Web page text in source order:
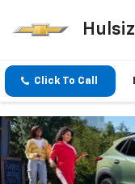
Click To Call